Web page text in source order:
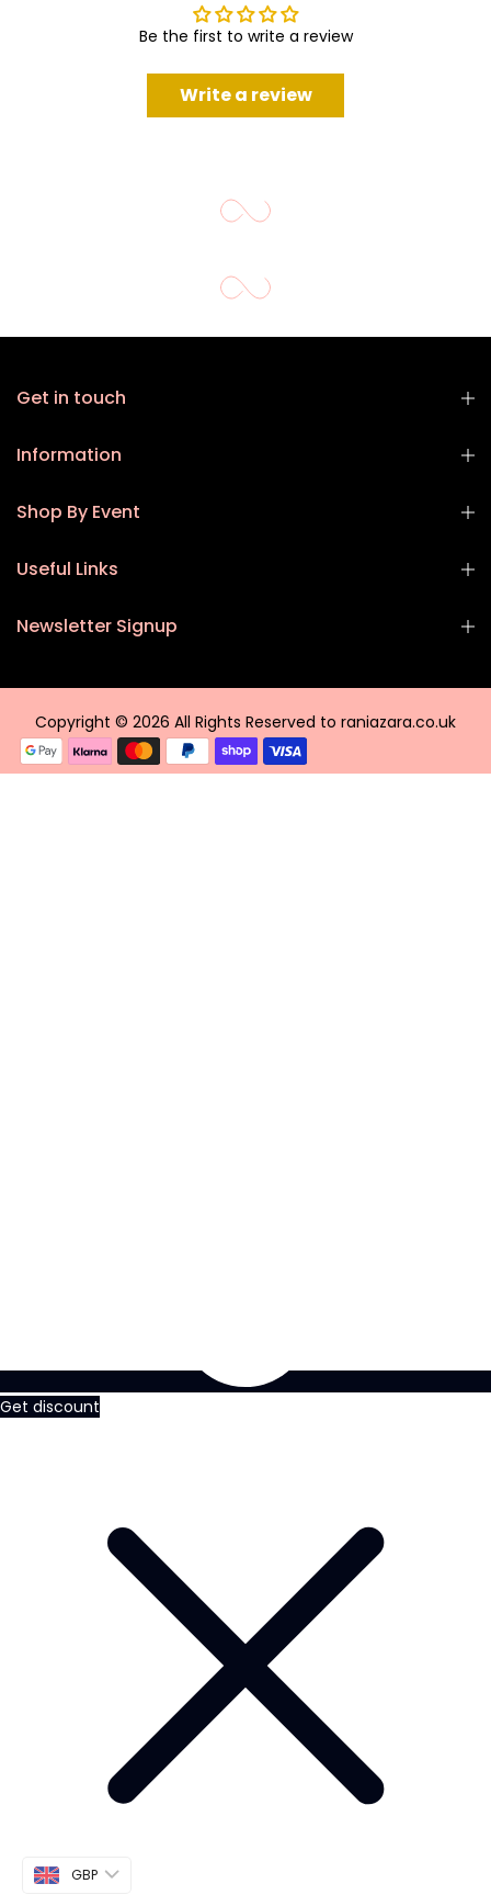
Be the first to write a review
Write a review
Get in touch
Information
Shop By Event
Useful Links
Newsletter Signup
Copyright © 2026 All Rights Reserved to raniazara.co.uk
Get discount
GBP